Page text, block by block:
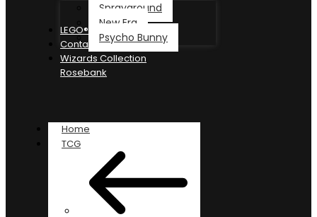
Sprayground
New Era
Psycho Bunny
LEGO®
Contact
Wizards Collection
Rosebank
Home
TCG